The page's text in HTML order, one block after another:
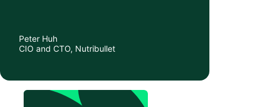
Peter Huh
CIO and CTO, Nutribullet